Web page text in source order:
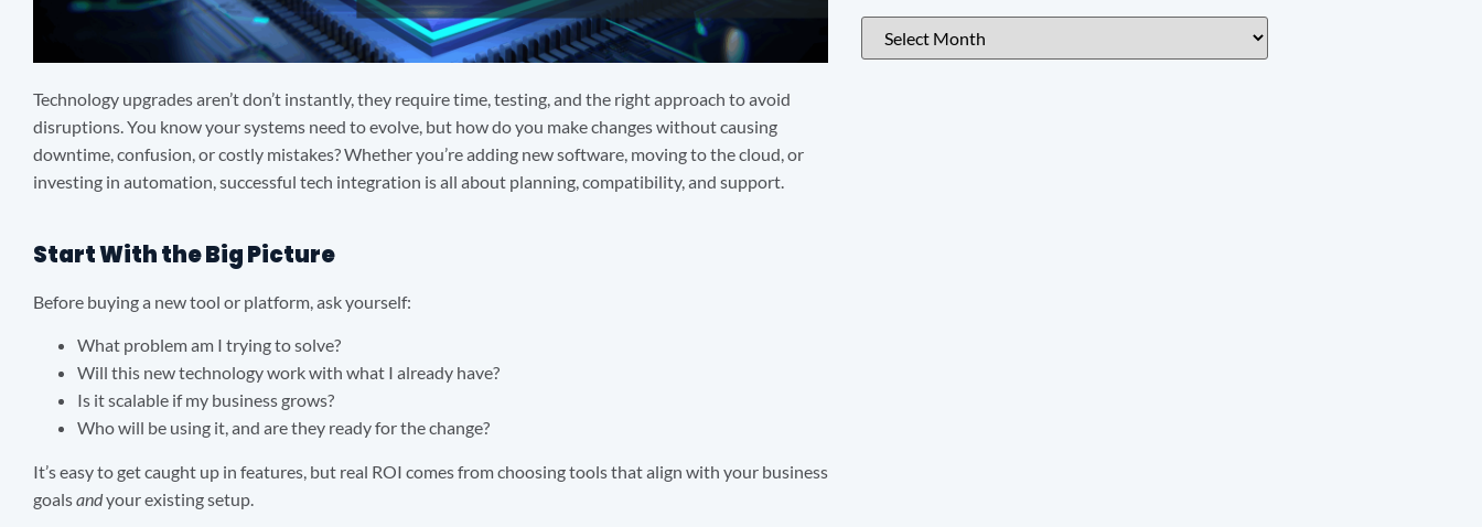
Technology upgrades aren’t don’t instantly, they require time, testing, and the right approach to avoid
disruptions. You know your systems need to evolve, but how do you make changes without causing
downtime, confusion, or costly mistakes? Whether you’re adding new software, moving to the cloud, or
investing in automation, successful tech integration is all about planning, compatibility, and support.
Start With the Big Picture
Before buying a new tool or platform, ask yourself:
What problem am I trying to solve?
Will this new technology work with what I already have?
Is it scalable if my business grows?
Who will be using it, and are they ready for the change?
It’s easy to get caught up in features, but real ROI comes from choosing tools that align with your business
goalsandyour existing setup.